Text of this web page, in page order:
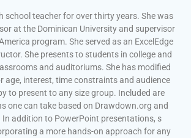
school teacher for over thirty years. She was
at the Dominican University and supervisor
program. She served as an ExcelEdge
She presents to students in college and
and auditoriums. She has modified
age, interest, time constraints and audience
to present to any size group. Included are
one can take based on Drawdown.org and
In addition to PowerPoint presentations, s
a more hands-on approach for any